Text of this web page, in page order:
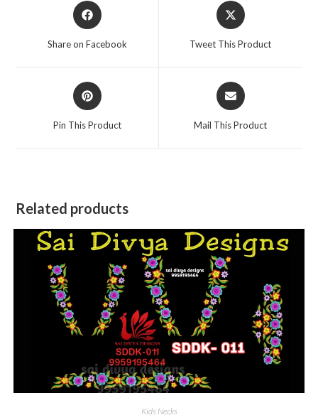
Opens
in
Share on Facebook
Opens
in
Tweet This Product
Opens
in
Pin This Product
Opens
in
Mail This Product
Related products
Kids Necks